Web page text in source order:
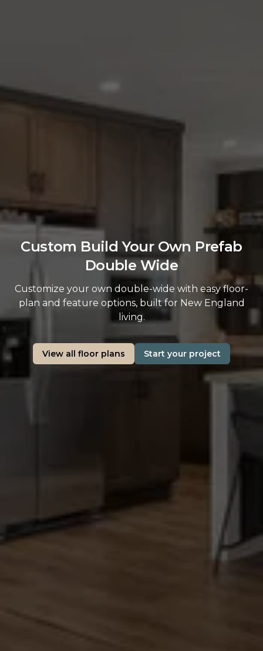
Custom Build Your Own Prefab
Double Wide
Customize your own double-wide with easy floor-
plan and feature options, built for New England
living.
View all floor plans Start your project